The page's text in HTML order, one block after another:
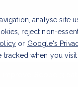
analyse site
reject non-
or Google's
tracked when you